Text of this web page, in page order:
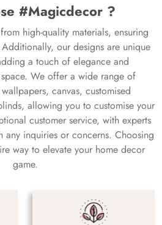
#Magicdecor ?
high-quality materials, ensuring
our designs are unique
a touch of elegance and
We offer a wide range of
canvas, customised
allowing you to customise your
customer service, with experts
any inquiries or concerns. Choosing
way to elevate your home decor
game.